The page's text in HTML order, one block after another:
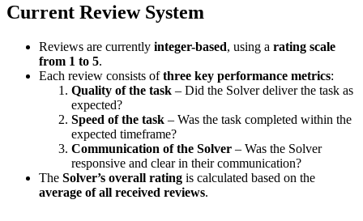
Current Review System
Reviews are currently integer-based, using a rating scale
from 1 to 5.
Each review consists ofthree key performance metrics:
Quality of the task – Did the Solver deliver the task as
expected?
Speed of the task – Was the task completed within the
expected timeframe?
Communication of the Solver – Was the Solver
responsive and clear in their communication?
The Solver’s overall rating is calculated based on the
average of all received reviews.